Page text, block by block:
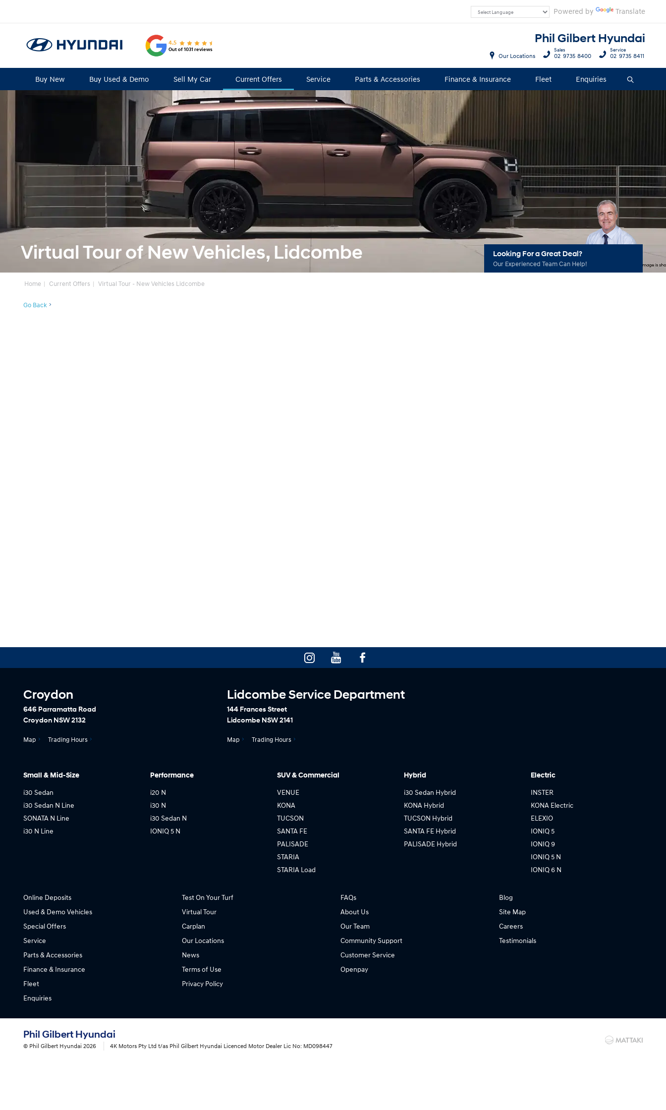
Powered by Translate
Phil Gilbert Hyundai
4.5
Out of 1031 reviews
Buy New Buy Used & Demo Sell My Car Current Offers Service Parts & Accessories Finance & Insurance Fleet Enquiries Search
Our Locations
Sales
02 9735 8400
Service
02 9735 8411
Looking For a Great Deal?
Our Experienced Team Can Help!
Virtual Tour of New Vehicles, Lidcombe
Home Current Offers Virtual Tour - New Vehicles Lidcombe
Go Back
Croydon
646 Parramatta Road
Croydon NSW 2132
Map Trading Hours
Lidcombe Service Department
144 Frances Street
Lidcombe NSW 2141
Map Trading Hours
Small & Mid-Size
i30 Sedan
i30 Sedan N Line
SONATA N Line
i30 N Line
Performance
i20 N
i30 N
i30 Sedan N
IONIQ 5 N
SUV & Commercial
VENUE
KONA
TUCSON
SANTA FE
PALISADE
STARIA
STARIA Load
Hybrid
i30 Sedan Hybrid
KONA Hybrid
TUCSON Hybrid
SANTA FE Hybrid
PALISADE Hybrid
Electric
INSTER
KONA Electric
ELEXIO
IONIQ 5
IONIQ 9
IONIQ 5 N
IONIQ 6 N
Online Deposits
Used & Demo Vehicles
Special Offers
Service
Parts & Accessories
Finance & Insurance
Fleet
Enquiries
Test On Your Turf
Virtual Tour
Carplan
Our Locations
News
Terms of Use
Privacy Policy
FAQs
About Us
Our Team
Community Support
Customer Service
Openpay
Blog
Site Map
Careers
Testimonials
Phil Gilbert Hyundai
© Phil Gilbert Hyundai 2026 4K Motors Pty Ltd t/as Phil Gilbert Hyundai Licenced Motor Dealer Lic No: MD098447